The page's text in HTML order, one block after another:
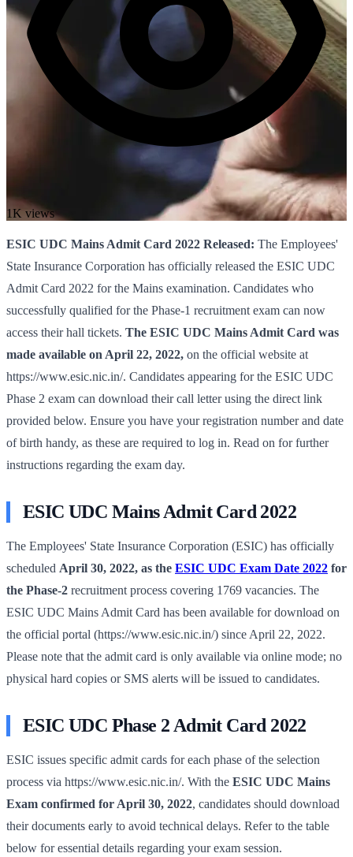
1K views
ESIC UDC Mains Admit Card 2022 Released: The Employees'
State Insurance Corporation has officially released the ESIC UDC
Admit Card 2022 for the Mains examination. Candidates who
successfully qualified for the Phase-1 recruitment exam can now
access their hall tickets. The ESIC UDC Mains Admit Card was
made available on April 22, 2022, on the official website at
https://www.esic.nic.in/. Candidates appearing for the ESIC UDC
Phase 2 exam can download their call letter using the direct link
provided below. Ensure you have your registration number and date
of birth handy, as these are required to log in. Read on for further
instructions regarding the exam day.
ESIC UDC Mains Admit Card 2022
The Employees' State Insurance Corporation (ESIC) has officially
scheduled April 30, 2022, as the ESIC UDC Exam Date 2022 for
the Phase-2 recruitment process covering 1769 vacancies. The
ESIC UDC Mains Admit Card has been available for download on
the official portal (https://www.esic.nic.in/) since April 22, 2022.
Please note that the admit card is only available via online mode; no
physical hard copies or SMS alerts will be issued to candidates.
ESIC UDC Phase 2 Admit Card 2022
ESIC issues specific admit cards for each phase of the selection
process via https://www.esic.nic.in/. With the ESIC UDC Mains
Exam confirmed for April 30, 2022, candidates should download
their documents early to avoid technical delays. Refer to the table
below for essential details regarding your exam session.